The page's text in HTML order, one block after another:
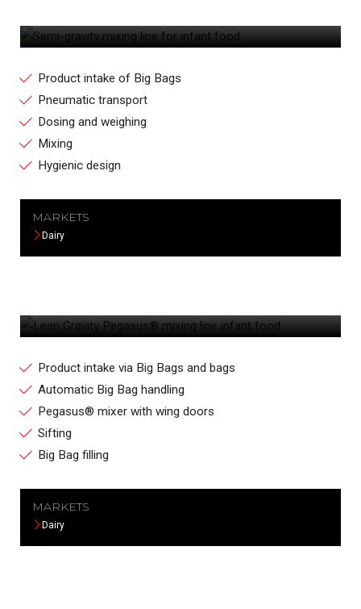
Product intake of Big Bags
Pneumatic transport
Dosing and weighing
Mixing
Hygienic design
MARKETS
Dairy
Product intake via Big Bags and bags
Automatic Big Bag handling
Pegasus® mixer with wing doors
Sifting
Big Bag filling
MARKETS
Dairy